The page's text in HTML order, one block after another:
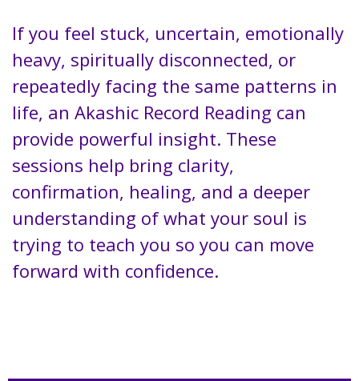
If you feel stuck, uncertain, emotionally
heavy, spiritually disconnected, or
repeatedly facing the same patterns in
life, an Akashic Record Reading can
provide powerful insight. These
sessions help bring clarity,
confirmation, healing, and a deeper
understanding of what your soul is
trying to teach you so you can move
forward with confidence.